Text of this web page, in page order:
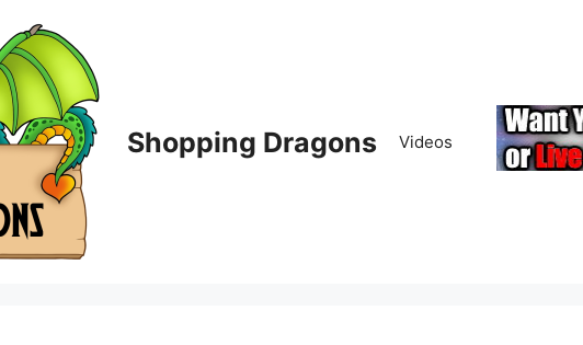
Shopping Dragons Videos